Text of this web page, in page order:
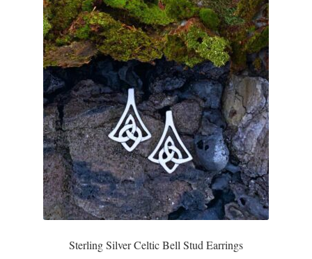
Sterling Silver Celtic Bell Stud Earrings